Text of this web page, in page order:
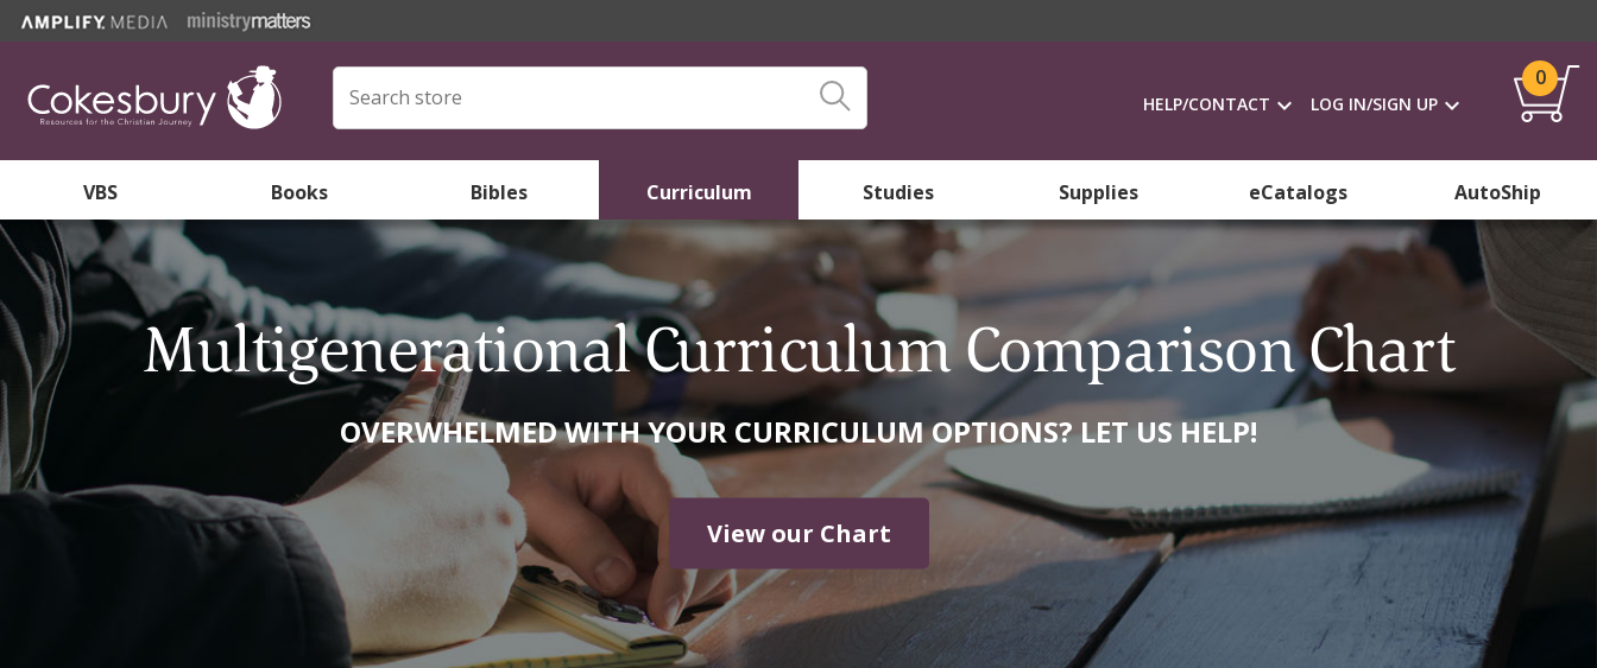
HELP/CONTACT LOG IN/SIGN UP
0
VBS Books Bibles Curriculum Studies Supplies eCatalogs AutoShip
Multigenerational Curriculum Comparison Chart
OVERWHELMED WITH YOUR CURRICULUM OPTIONS? LET US HELP!
View our Chart